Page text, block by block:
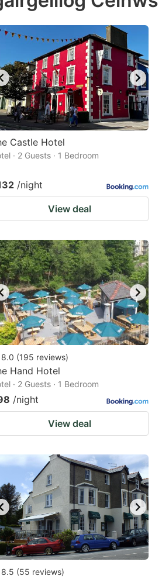
Castle Hotel
· 2 Guests · 1 Bedroom
/night
View deal
8.0 (195 reviews)
Hand Hotel
· 2 Guests · 1 Bedroom
/night
View deal
8.5 (55 reviews)